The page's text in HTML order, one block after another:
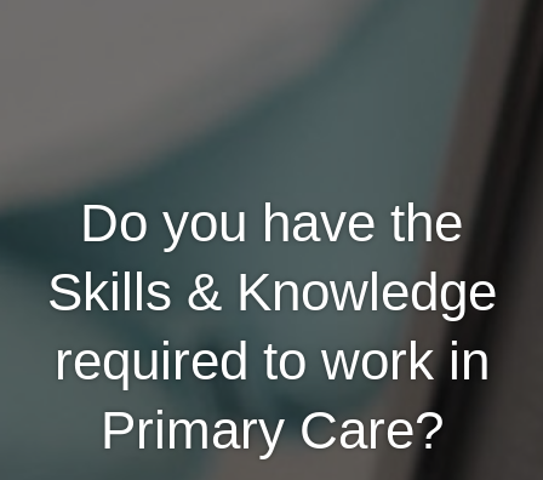
Do you have the
Skills & Knowledge
required to work in
Primary Care?